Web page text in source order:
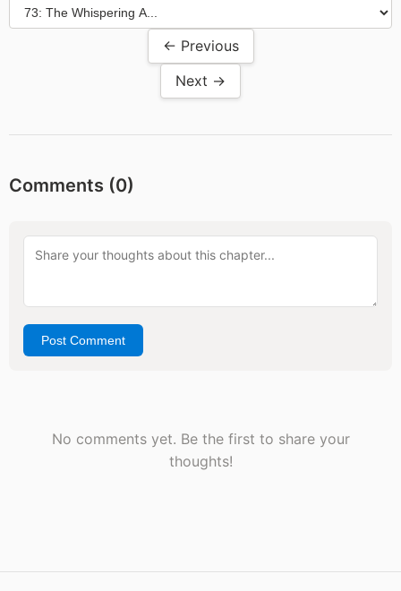
← Previous
Next →
Comments (0)
Post Comment
No comments yet. Be the first to share your
thoughts!